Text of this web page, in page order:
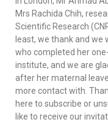
Mrs Rachida Chih,
Scientific Research
least, we thank and we
who completed her
institute, and we are
after her maternal
more contact with.
here to subscribe or
like to receive our